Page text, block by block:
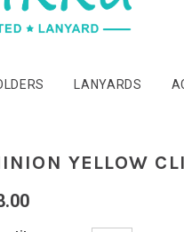
LANYARDS
YELLOW